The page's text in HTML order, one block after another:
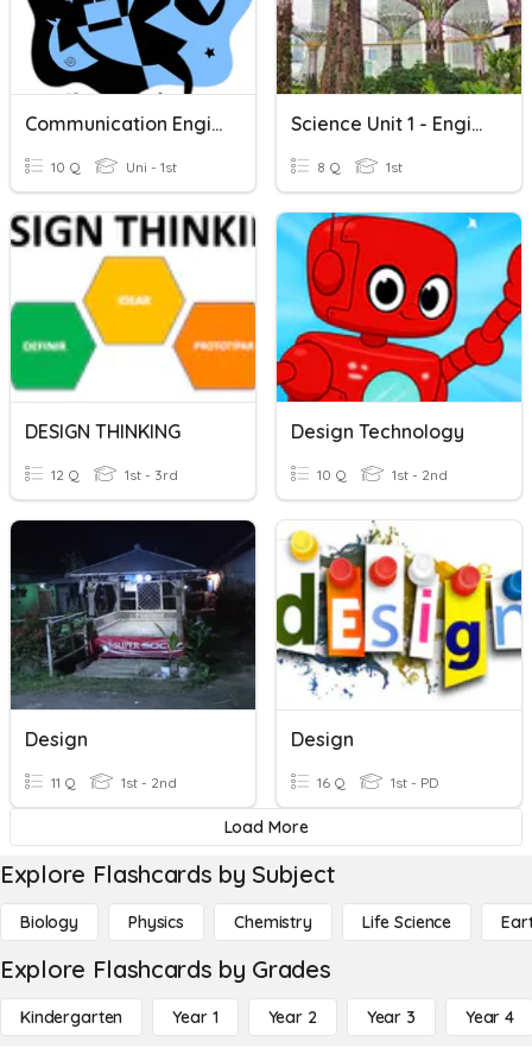
Communication Engineering Quiz
10 Q Uni - 1st
Science Unit 1 - Engineering And Technology
8 Q 1st
DESIGN THINKING
12 Q 1st - 3rd
Design Technology
10 Q 1st - 2nd
Design
11 Q 1st - 2nd
Design
16 Q 1st - PD
Load More
Explore Flashcards by Subject
Biology Physics Chemistry Life Science
Explore Flashcards by Grades
Kindergarten Year 1 Year 2 Year 3 Year 4